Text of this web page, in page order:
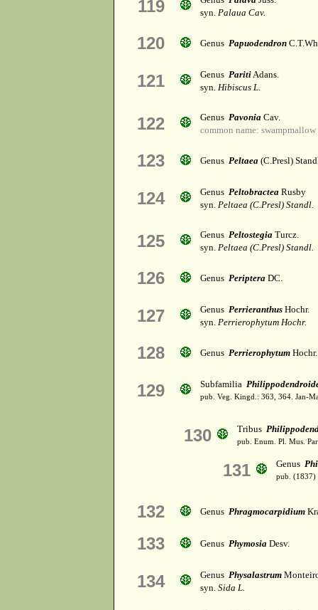
119
syn. Palaua Cav.
120 Genus Papuodendron
121 Genus ParitiAdans.
syn. Hibiscus L.
122 Genus Pavonia Cav.
common name: swampmallow
123 Genus Peltaea (C.Presl)
124 Genus Peltobractea Rusby
syn. Peltaea (C.Presl) Standl.
125 Genus Peltostegia Turcz.
syn. Peltaea (C.Presl) Standl.
126 Genus Periptera DC.
127 Genus Perrieranthus Hochr.
syn. Perrierophytum Hochr.
128 Genus Perrierophytum Hochr.
129 Subfamilia
pub. Veg. Kingd.: 363, 364. Jan-
130 Tribus
pub. Enum. Pl. Mus.
131 Genus
pub. (1837)
132 Genus Phragmocarpidium
133 Genus Phymosia Desv.
134 Genus Physalastrum
syn. Sida L.